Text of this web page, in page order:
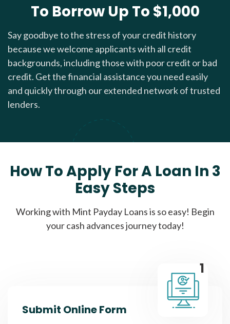
To Borrow Up To $1,000
Say goodbye to the stress of your credit history
because we welcome applicants with all credit
backgrounds, including those with poor credit or bad
credit. Get the financial assistance you need easily
and quickly through our extended network of trusted
lenders.
How To Apply For A Loan In 3
Easy Steps
Working with Mint Payday Loans is so easy! Begin
your cash advances journey today!
1
Submit Online Form